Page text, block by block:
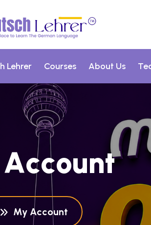
Lehrer Courses About Us
Account
My Account